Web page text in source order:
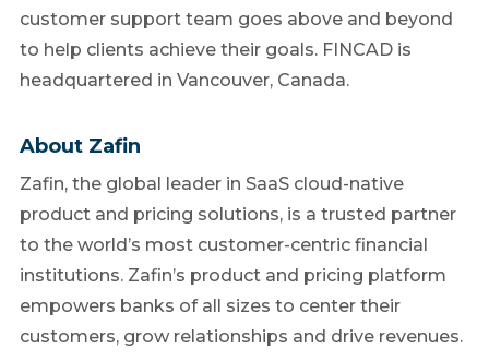
customer support team goes above and beyond
to help clients achieve their goals. FINCAD is
headquartered in Vancouver, Canada.
About Zafin
Zafin, the global leader in SaaS cloud-native
product and pricing solutions, is a trusted partner
to the world’s most customer-centric financial
institutions. Zafin’s product and pricing platform
empowers banks of all sizes to center their
customers, grow relationships and drive revenues.